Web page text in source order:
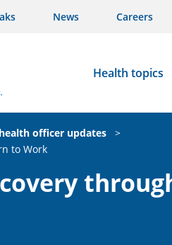
News Careers
Health topics
officer updates
>
to Work